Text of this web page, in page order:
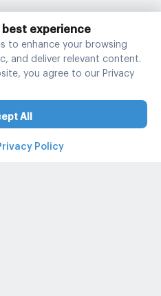
experience
to enhance your browsing
and deliver relevant content.
you agree to our Privacy
All
Policy